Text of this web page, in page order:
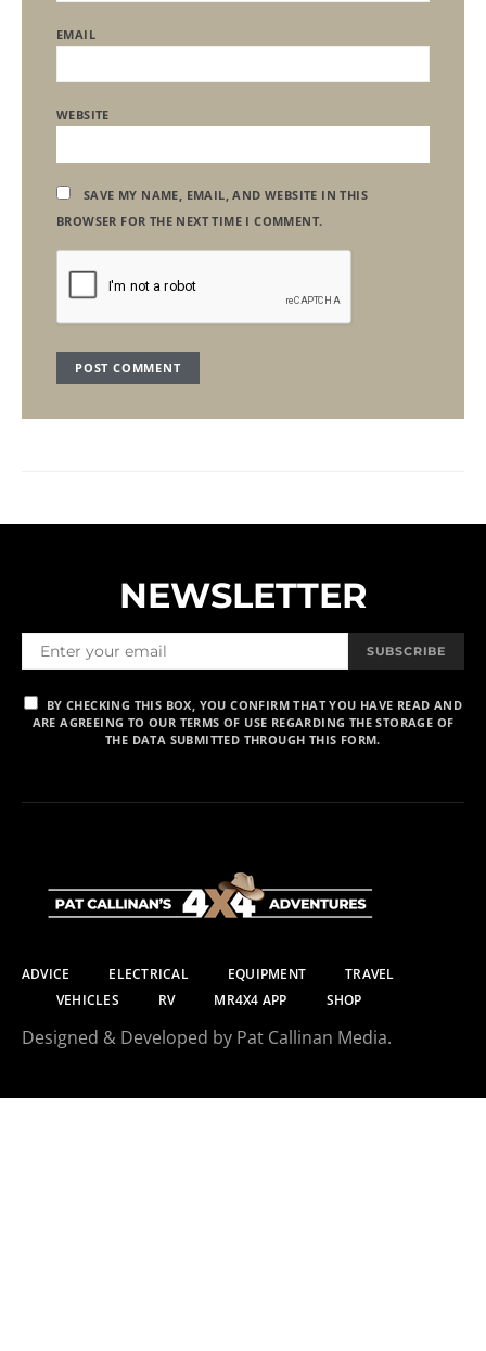
EMAIL
WEBSITE
SAVE MY NAME, EMAIL, AND WEBSITE IN THIS
BROWSER FOR THE NEXT TIME I COMMENT.
NEWSLETTER
SUBSCRIBE
BY CHECKING THIS BOX, YOU CONFIRM THAT YOU HAVE READ AND
ARE AGREEING TO OUR TERMS OF USE REGARDING THE STORAGE OF
THE DATA SUBMITTED THROUGH THIS FORM.
ADVICE ELECTRICAL EQUIPMENT
TRAVEL
VEHICLES
RV MR4X4 APP SHOP
Designed & Developed by Pat Callinan Media.